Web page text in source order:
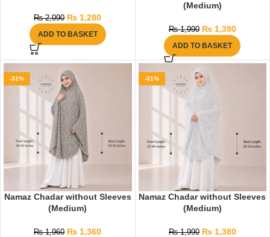
₨2,090 ₨ 1,280
ADD TO BASKET
(Medium)
₨1,990 ₨1,390
ADD TO BASKET
-31%
Namaz Chadar without Sleeves
(Medium)
₨1,960 ₨ 1,360
-31%
Namaz Chadar without Sleeves
(Medium)
₨1,990 ₨1,380